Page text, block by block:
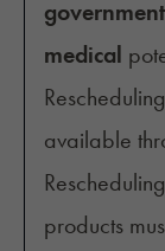
government
medical
Rescheduling
available
Rescheduling
products